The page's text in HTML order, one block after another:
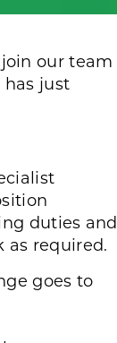
our team
just
duties and
as required.
goes to